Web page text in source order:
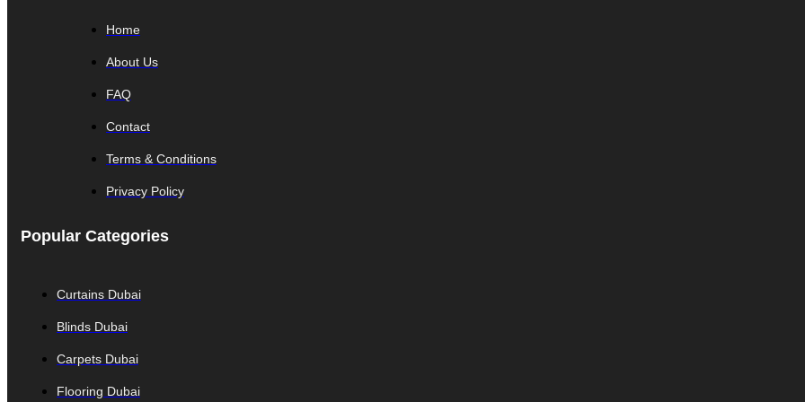
Home
About Us
FAQ
Contact
Terms & Conditions
Privacy Policy
Popular Categories
Curtains Dubai
Blinds Dubai
Carpets Dubai
Flooring Dubai